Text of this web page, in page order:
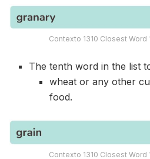
Contexto 1310 Closest Word
The tenth word in the list
wheat or any other
food.
Contexto 1310 Closest Word